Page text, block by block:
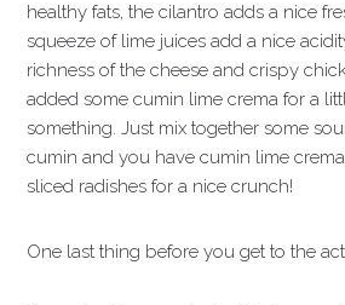
healthy fats, the cilantro adds a nice
squeeze of lime juices add a nice
richness of the cheese and crispy
added some cumin lime crema for a
something. Just mix together some
cumin and you have cumin lime
sliced radishes for a nice crunch!
One last thing before you get to the